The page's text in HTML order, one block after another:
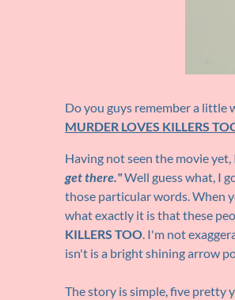
Do you guys remember a
MURDER LOVES KILLERS
Having not seen the movie
get there."Well guess what, I
those particular words. When
what exactly it is that these
KILLERS TOO. I'm not
isn't is a bright shining arrow
The story is simple, five pretty